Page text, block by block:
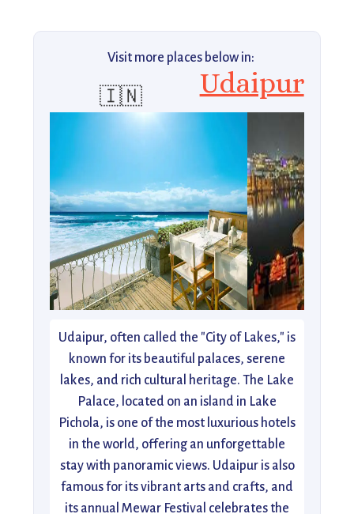
Visit more places below in:
🇮🇳 Udaipur
Udaipur, often called the "City of Lakes," is
known for its beautiful palaces, serene
lakes, and rich cultural heritage. The Lake
Palace, located on an island in Lake
Pichola, is one of the most luxurious hotels
in the world, offering an unforgettable
stay with panoramic views. Udaipur is also
famous for its vibrant arts and crafts, and
its annual Mewar Festival celebrates the